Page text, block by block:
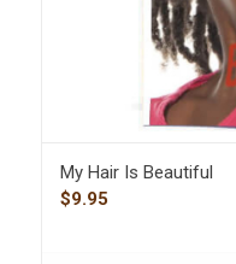
My Hair Is Beautiful
$9.95